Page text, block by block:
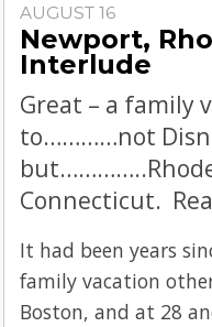
AUGUST 16
Newport,
Interlude
Great – a family
to…………not
Connecticut.
It had been years
family vacation
Boston, and at 28